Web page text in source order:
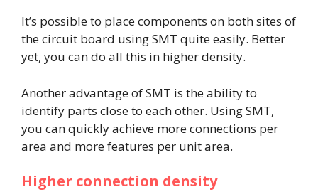
It’s possible to place components on both sites of
the circuit board using SMT quite easily. Better
yet, you can do all this in higher density.
Another advantage of SMT is the ability to
identify parts close to each other. Using SMT,
you can quickly achieve more connections per
area and more features per unit area.
Higher connection density